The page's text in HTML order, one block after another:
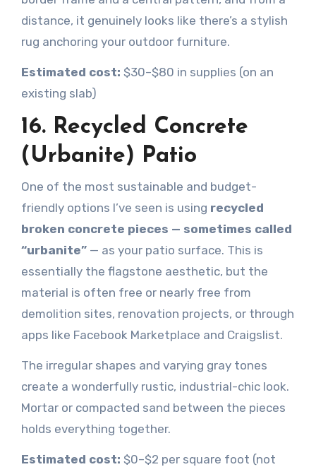
distance, it genuinely looks like there’s a stylish
rug anchoring your outdoor furniture.
Estimated cost: $30–$80 in supplies (on an
existing slab)
16. Recycled Concrete
(Urbanite) Patio
One of the most sustainable and budget-
friendly options I’ve seen is using recycled
broken concrete pieces — sometimes called
“urbanite”— as your patio surface. This is
essentially the flagstone aesthetic, but the
material is often free or nearly free from
demolition sites, renovation projects, or through
apps like Facebook Marketplace and Craigslist.
The irregular shapes and varying gray tones
create a wonderfully rustic, industrial-chic look.
Mortar or compacted sand between the pieces
holds everything together.
Estimated cost: $0–$2 per square foot (not